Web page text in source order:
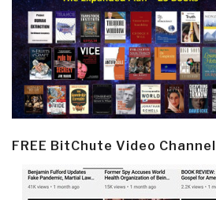
FREE BitChute Video Channel